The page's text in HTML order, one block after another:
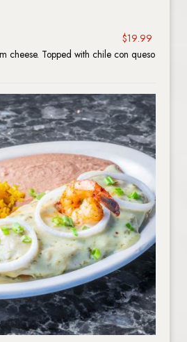
$19.99
cheese. Topped with chile con queso